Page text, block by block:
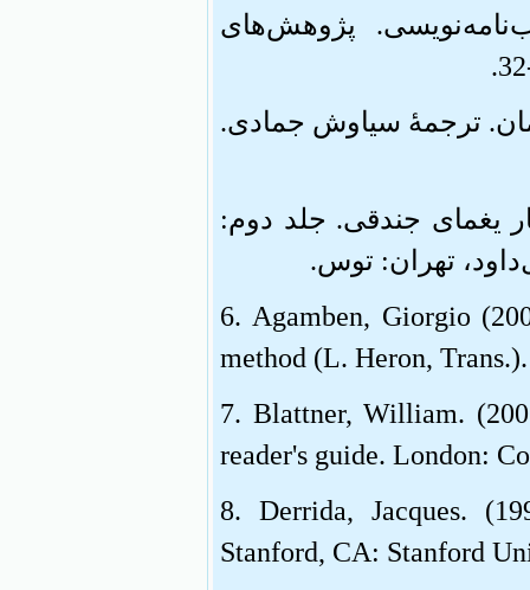
پژوهش‌های
هستی و زمان. ترجمۀ سیاوش جمادی.
مجموعۀ آثار یغمای جندقی. جلد دوم:
تهران: توس.
6. Agamben, Giorgio
method (L. Heron,
7. Blattner, William.
reader's guide. London:
8. Derrida, Jacques.
Stanford, CA: Stanford